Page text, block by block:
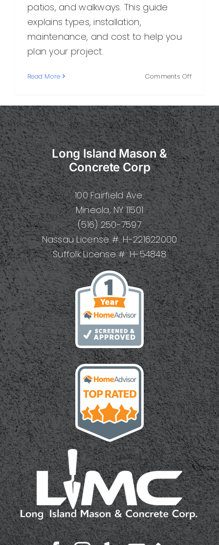
patios, and walkways. This guide
explains types, installation,
maintenance, and cost to help you
plan your project.
Read More Comments Offon
A
Guide
to
Types,
Benefits,
and
Long Island Mason &
Concrete Corp
100 Fairfield Ave.
Mineola, NY 11501
(516) 250-7597
Nassau License #: H-221622000
Suffolk License #: H-54848